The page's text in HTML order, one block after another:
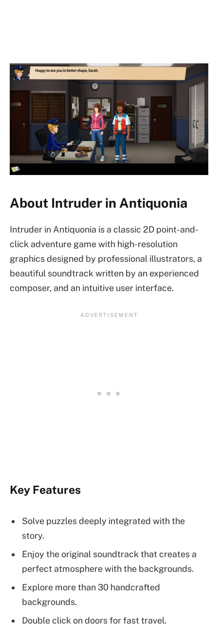
About Intruder in Antiquonia
Intruder in Antiquonia is a classic 2D point-and-
click adventure game with high-resolution
graphics designed by professional illustrators, a
beautiful soundtrack written by an experienced
composer, and an intuitive user interface.
Key Features
Solve puzzles deeply integrated with the
story.
Enjoy the original soundtrack that creates a
perfect atmosphere with the backgrounds.
Explore more than 30 handcrafted
backgrounds.
Double click on doors for fast travel.